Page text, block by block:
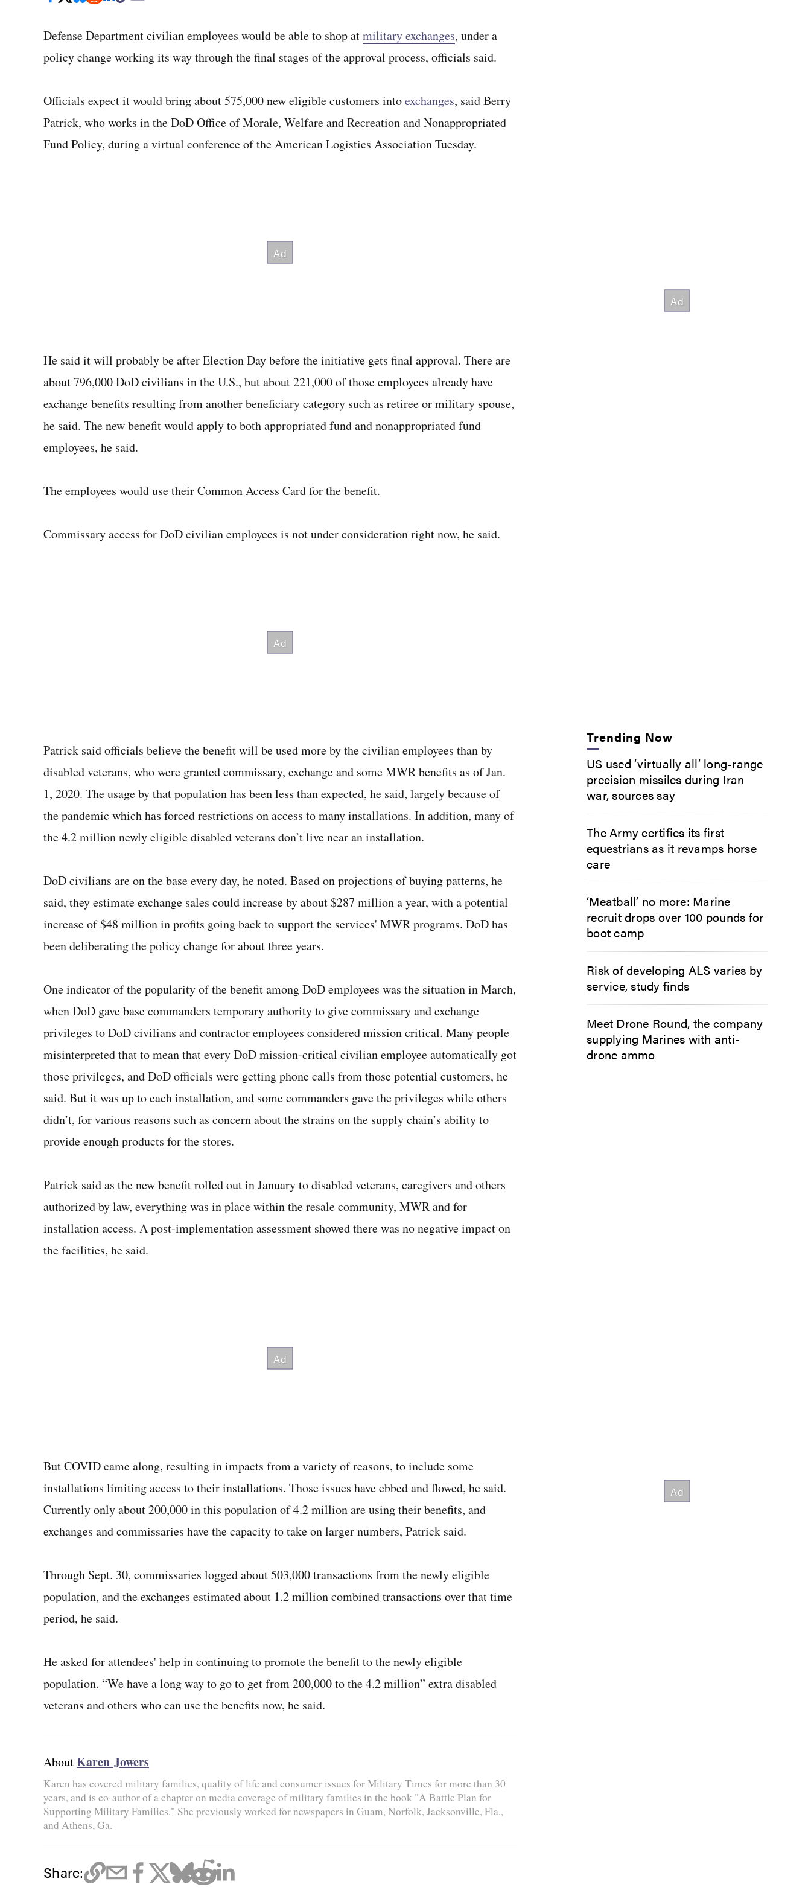
Defense Department civilian employees would be able to shop atmilitary exchanges, under a
policy change working its way through the final stages of the approval process, officials said.
Officials expect it would bring about 575,000 new eligible customers intoexchanges, said Berry
Patrick, who works in the DoD Office of Morale, Welfare and Recreation and Nonappropriated
Fund Policy, during a virtual conference of the American Logistics Association Tuesday.
He said it will probably be after Election Day before the initiative gets final approval. There are
about 796,000 DoD civilians in the U.S., but about 221,000 of those employees already have
exchange benefits resulting from another beneficiary category such as retiree or military spouse,
he said. The new benefit would apply to both appropriated fund and nonappropriated fund
employees, he said.
The employees would use their Common Access Card for the benefit.
Commissary access for DoD civilian employees is not under consideration right now, he said.
Patrick said officials believe the benefit will be used more by the civilian employees than by
disabled veterans, who were granted commissary, exchange and some MWR benefits as of Jan.
1, 2020. The usage by that population has been less than expected, he said, largely because of
the pandemic which has forced restrictions on access to many installations. In addition, many of
the 4.2 million newly eligible disabled veterans don’t live near an installation.
DoD civilians are on the base every day, he noted. Based on projections of buying patterns, he
said, they estimate exchange sales could increase by about $287 million a year, with a potential
increase of $48 million in profits going back to support the services' MWR programs. DoD has
been deliberating the policy change for about three years.
One indicator of the popularity of the benefit among DoD employees was the situation in March,
when DoD gave base commanders temporary authority to give commissary and exchange
privileges to DoD civilians and contractor employees considered mission critical. Many people
misinterpreted that to mean that every DoD mission-critical civilian employee automatically got
those privileges, and DoD officials were getting phone calls from those potential customers, he
said. But it was up to each installation, and some commanders gave the privileges while others
didn’t, for various reasons such as concern about the strains on the supply chain’s ability to
provide enough products for the stores.
Patrick said as the new benefit rolled out in January to disabled veterans, caregivers and others
authorized by law, everything was in place within the resale community, MWR and for
installation access. A post-implementation assessment showed there was no negative impact on
the facilities, he said.
But COVID came along, resulting in impacts from a variety of reasons, to include some
installations limiting access to their installations. Those issues have ebbed and flowed, he said.
Currently only about 200,000 in this population of 4.2 million are using their benefits, and
exchanges and commissaries have the capacity to take on larger numbers, Patrick said.
Through Sept. 30, commissaries logged about 503,000 transactions from the newly eligible
population, and the exchanges estimated about 1.2 million combined transactions over that time
period, he said.
He asked for attendees' help in continuing to promote the benefit to the newly eligible
population. “We have a long way to go to get from 200,000 to the 4.2 million” extra disabled
veterans and others who can use the benefits now, he said.
AboutKaren Jowers
Karen has covered military families, quality of life and consumer issues for Military Times for more than 30
years, and is co-author of a chapter on media coverage of military families in the book "A Battle Plan for
Supporting Military Families." She previously worked for newspapers in Guam, Norfolk, Jacksonville, Fla.,
and Athens, Ga.
Share:
Trending Now
US used ‘virtually all’ long-range
precision missiles during Iran
war, sources say
The Army certifies its first
equestrians as it revamps horse
care
‘Meatball’ no more: Marine
recruit drops over 100 pounds for
boot camp
Risk of developing ALS varies by
service, study finds
Meet Drone Round, the company
supplying Marines with anti-
drone ammo